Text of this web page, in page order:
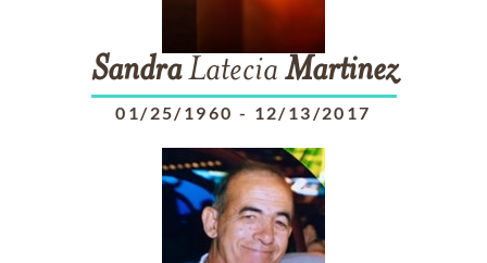
SandraLatecia Martinez
01/25/1960 - 12/13/2017